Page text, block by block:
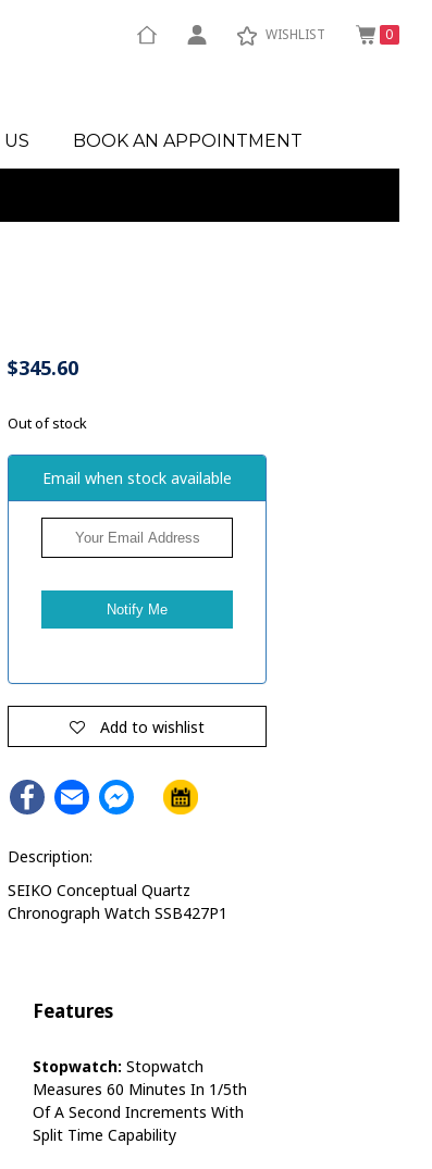
WISHLIST 0
BOOK AN APPOINTMENT
$345.60
Out of stock
Email when stock available
Add to wishlist
Facebook
Email Facebook
Messenger
Description:
SEIKO Conceptual Quartz
Chronograph Watch SSB427P1
Features
Stopwatch: Stopwatch
Measures 60 Minutes In 1/5th
Of A Second Increments With
Split Time Capability